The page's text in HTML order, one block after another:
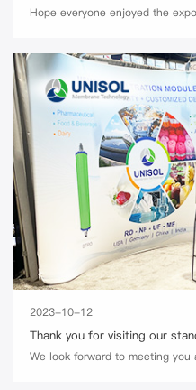
Hope everyone enjoyed the
2023-10-12
Thank you for visiting our
We look forward to meeting you